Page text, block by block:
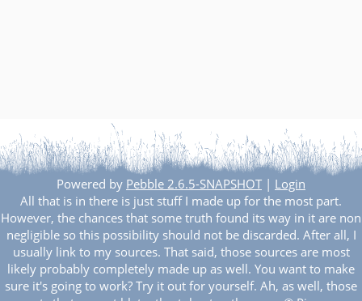
Powered by Pebble 2.6.5-SNAPSHOT | Login
All that is in there is just stuff I made up for the most part.
However, the chances that some truth found its way in it are non
negligible so this possibility should not be discarded. After all, I
usually link to my sources. That said, those sources are most
likely probably completely made up as well. You want to make
sure it's going to work? Try it out for yourself. Ah, as well, those